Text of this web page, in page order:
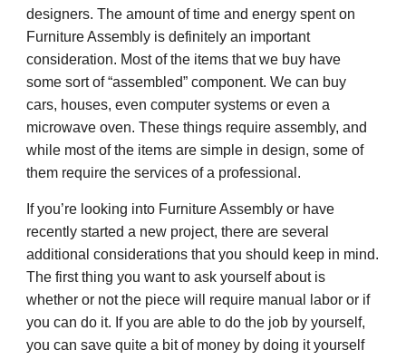
designers. The amount of time and energy spent on
Furniture Assembly is definitely an important
consideration. Most of the items that we buy have
some sort of “assembled” component. We can buy
cars, houses, even computer systems or even a
microwave oven. These things require assembly, and
while most of the items are simple in design, some of
them require the services of a professional.
If you’re looking into Furniture Assembly or have
recently started a new project, there are several
additional considerations that you should keep in mind.
The first thing you want to ask yourself about is
whether or not the piece will require manual labor or if
you can do it. If you are able to do the job by yourself,
you can save quite a bit of money by doing it yourself